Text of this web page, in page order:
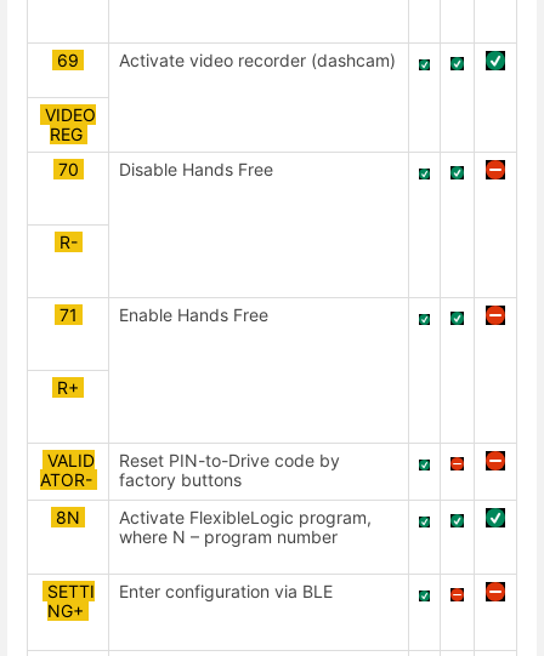
69 Activate video recorder (dashcam)
VIDEO
REG
70
Disable Hands Free
R-
71 Enable Hands Free
R+
VALID
ATOR-
Reset PIN-to-Drive code by
factory buttons
8N
Activate FlexibleLogic program,
where N – program number
SETTI
NG+
Enter configuration via BLE